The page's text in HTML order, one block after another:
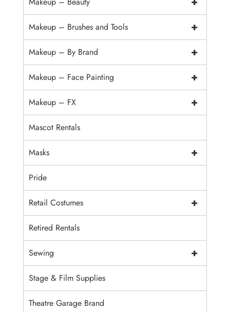
+
Makeup – Brushes and Tools
+
Makeup – By Brand
+
Makeup – Face Painting
+
Makeup – FX
Mascot Rentals
+
Masks
Pride
+
Retail Costumes
Retired Rentals
+
Sewing
Stage & Film Supplies
Theatre Garage Brand